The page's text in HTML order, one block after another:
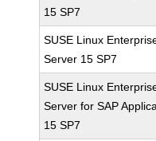
15 SP7
SUSE Linux
Server 15 SP7
SUSE Linux
Server for SAP
15 SP7